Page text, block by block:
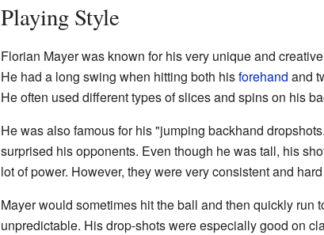
Playing Style
Florian Mayer was known for his very unique and
He had a long swing when hitting both hisforehand and
He often used different types of slices and spins on his
He was also famous for his "jumping backhand
surprised his opponents. Even though he was tall, his
lot of power. However, they were very consistent and
Mayer would sometimes hit the ball and then quickly
unpredictable. His drop-shots were especially good on